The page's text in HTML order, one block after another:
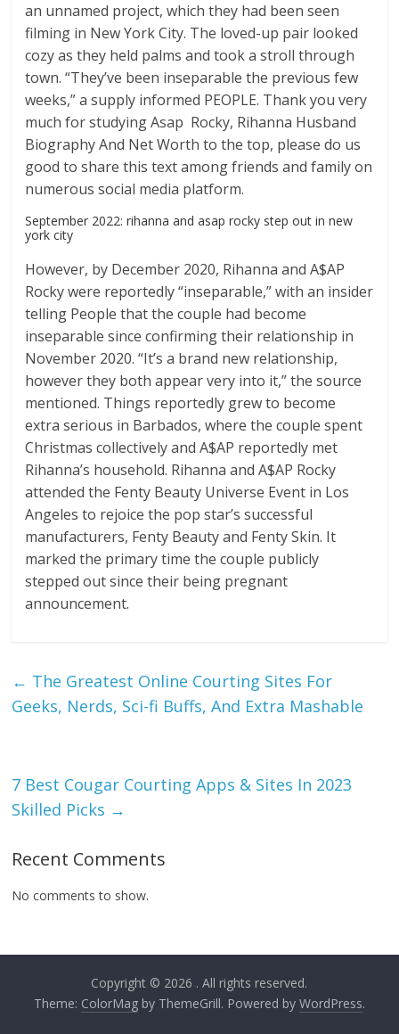
an unnamed project, which they had been seen
filming in New York City. The loved-up pair looked
cozy as they held palms and took a stroll through
town. “They’ve been inseparable the previous few
weeks,” a supply informed PEOPLE. Thank you very
much for studying Asap Rocky, Rihanna Husband
Biography And Net Worth to the top, please do us
good to share this text among friends and family on
numerous social media platform.
September 2022: rihanna and asap rocky step out in new
york city
However, by December 2020, Rihanna and A$AP
Rocky were reportedly “inseparable,” with an insider
telling People that the couple had become
inseparable since confirming their relationship in
November 2020. “It’s a brand new relationship,
however they both appear very into it,” the source
mentioned. Things reportedly grew to become
extra serious in Barbados, where the couple spent
Christmas collectively and A$AP reportedly met
Rihanna’s household. Rihanna and A$AP Rocky
attended the Fenty Beauty Universe Event in Los
Angeles to rejoice the pop star’s successful
manufacturers, Fenty Beauty and Fenty Skin. It
marked the primary time the couple publicly
stepped out since their being pregnant
announcement.
← The Greatest Online Courting Sites For
Geeks, Nerds, Sci-fi Buffs, And Extra Mashable
7 Best Cougar Courting Apps & Sites In 2023
Skilled Picks →
Recent Comments
No comments to show.
Copyright © 2026 . All rights reserved.
Theme: ColorMagby ThemeGrill. Powered by WordPress.